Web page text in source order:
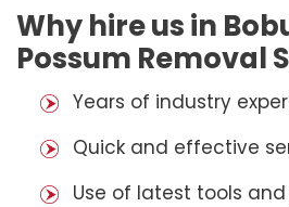
Why hire us in
Possum Removal
Years of industry
Quick and effective
Use of latest tools